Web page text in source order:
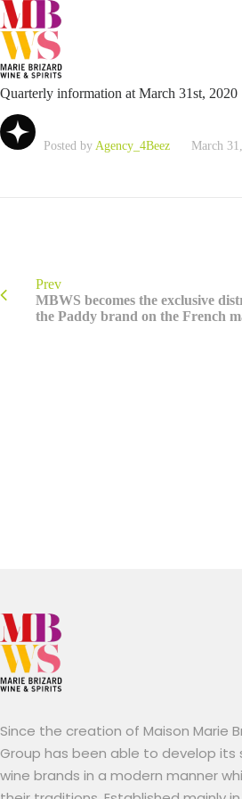
Quarterly information at March 31st, 2020
Posted by Agency_4Beez March
Prev
MBWS becomes the exclusive
the Paddy brand on the French
Since the creation of Maison Marie
Group has been able to develop its
wine brands in a modern manner